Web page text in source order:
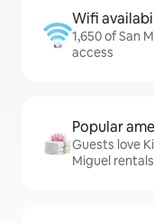
Wifi
1,650 of San
access
Popular
Guests love
Miguel rentals